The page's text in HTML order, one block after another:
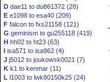
D dae11 to du861372 (28)
E e1098 to esa40 (209)
F falcon to fxs21158 (121)
G geminism to gu255118 (419)
H hh02 to ht23 (63)
I isa571 to isa962 (4)
J j5012 to joukowsk0021 (7)
K k1 to kenmar (11)
L l1003 to lwk80150k25 (24)